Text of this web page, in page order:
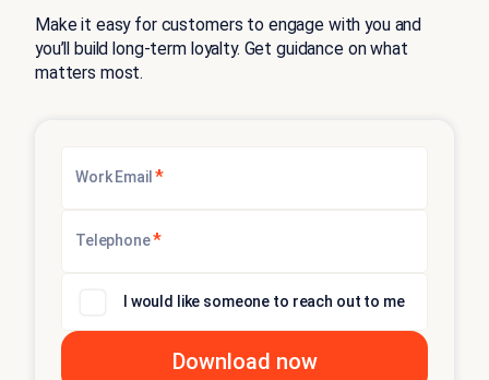
Make it easy for customers to engage with you and
you’ll build long-term loyalty. Get guidance on what
matters most.
Work Email *
Telephone*
I would like someone to reach out to me